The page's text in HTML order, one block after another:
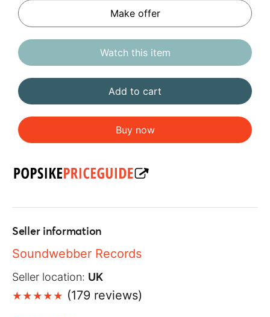
Make offer
Watch this item
Add to cart
Buy now
Seller information
Soundwebber Records
Seller location: UK
(179 reviews)